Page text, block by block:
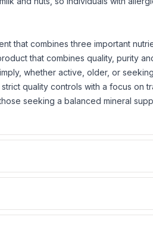
that combines three important
that combines quality, purity
whether active, older, or
quality controls with a focus on
seeking a balanced mineral